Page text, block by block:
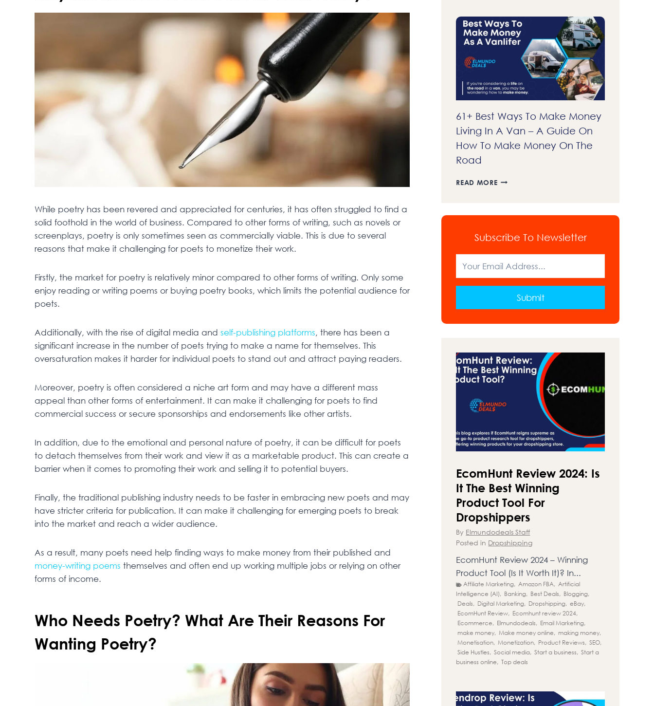
While poetry has been revered and appreciated for centuries, it has often struggled to find a
solid foothold in the world of business. Compared to other forms of writing, such as novels or
screenplays, poetry is only sometimes seen as commercially viable. This is due to several
reasons that make it challenging for poets to monetize their work.
Firstly, the market for poetry is relatively minor compared to other forms of writing. Only some
enjoy reading or writing poems or buying poetry books, which limits the potential audience for
poets.
Additionally, with the rise of digital media and self-publishing platforms, there has been a
significant increase in the number of poets trying to make a name for themselves. This
oversaturation makes it harder for individual poets to stand out and attract paying readers.
Moreover, poetry is often considered a niche art form and may have a different mass
appeal than other forms of entertainment. It can make it challenging for poets to find
commercial success or secure sponsorships and endorsements like other artists.
In addition, due to the emotional and personal nature of poetry, it can be difficult for poets
to detach themselves from their work and view it as a marketable product. This can create a
barrier when it comes to promoting their work and selling it to potential buyers.
Finally, the traditional publishing industry needs to be faster in embracing new poets and may
have stricter criteria for publication. It can make it challenging for emerging poets to break
into the market and reach a wider audience.
As a result, many poets need help finding ways to make money from their published and
money-writing poems themselves and often end up working multiple jobs or relying on other
forms of income.
Who Needs Poetry? What Are Their Reasons For
Wanting Poetry?
CHILDMINDERS
EARN?
–
CHILDMINDING
EXPLAINED
61+ Best Ways To Make Money
Living In A Van – A Guide On
How To Make Money On The
Road
READ MORE61+
LIVING
A
VAN
GUIDE
HOW
MONEY
ON
THE
ROAD
Subscribe To Newsletter
Submit
EcomHunt Review 2024: Is
It The Best Winning
Product Tool For
Dropshippers
By Elmundodeals Staff
Posted in Dropshipping
EcomHunt Review 2024 – Winning
Product Tool (Is It Worth It)? In...
Affiliate Marketing, Amazon FBA, Artificial
Intelligence (AI), Banking, Best Deals, Blogging,
Deals, Digital Marketing, Dropshipping, eBay,
EcomHunt Review, Ecomhunt review 2024,
Ecommerce, Elmundodeals, Email Marketing,
make money, Make money online, making money,
Monetisation, Monetization, Product Reviews, SEO,
Side Hustles, Social media, Start a business, Start a
business online, Top deals